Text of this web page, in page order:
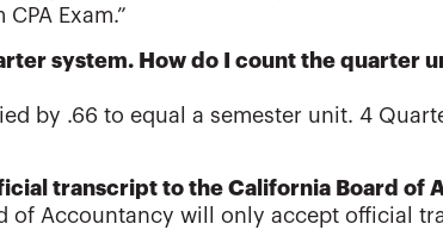
Exam.”
system. How do I count the quarter
by .66 to equal a semester unit. 4
transcript to the California Board of
of Accountancy will only accept official